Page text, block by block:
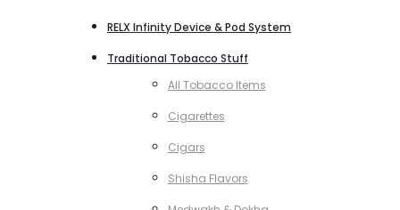
RELX Infinity Device & Pod System
Traditional Tobacco Stuff
All Tobacco Items
Cigarettes
Cigars
Shisha Flavors